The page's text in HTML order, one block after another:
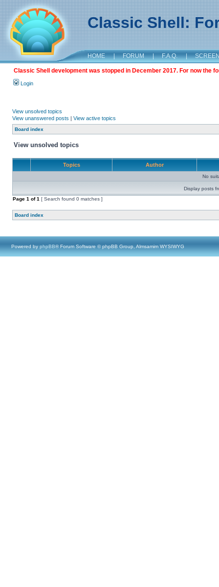
Classic Shell:
HOME | FORUM | F.A.Q. |
Classic Shell development was stopped in December 2017. For now the
Login
View unsolved topics
View unanswered posts | View active topics
Board index
View unsolved topics
Topics Author
No
Display posts
Page 1 of1 [ Search found 0 matches ]
Board index
Powered by phpBB® Forum Software © phpBB Group, Almsamim WYSIWYG